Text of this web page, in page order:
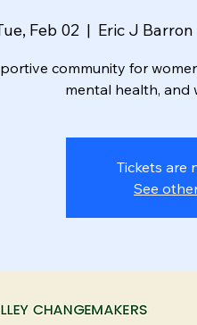
Feb 02
  |
Eric J
community for
mental health, and
Tickets are
See